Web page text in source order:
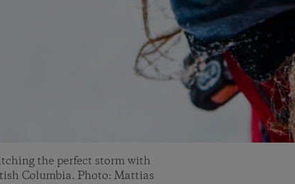
the perfect storm with
Columbia. Photo: Mattias